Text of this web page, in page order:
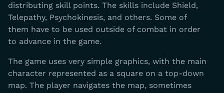
distributing skill points. The skills include Shield,
Telepathy, Psychokinesis, and others. Some of
them have to be used outside of combat in order
to advance in the game.
The game uses very simple graphics, with the main
character represented as a square on a top-down
map. The player navigates the map, sometimes